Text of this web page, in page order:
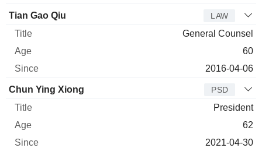
Tian Gao Qiu LAW
General Counsel
60
2016-04-06
Chun Ying Xiong PSD
President
62
2021-04-30